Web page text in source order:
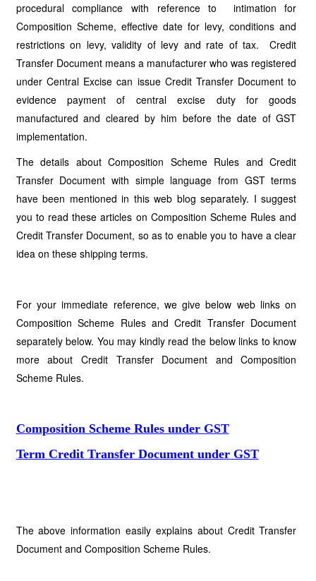
procedural compliance with reference to intimation for
Composition Scheme, effective date for levy, conditions and
restrictions on levy, validity of levy and rate of tax. Credit
Transfer Document means a manufacturer who was registered
under Central Excise can issue Credit Transfer Document to
evidence payment of central excise duty for goods
manufactured and cleared by him before the date of GST
implementation.
The details about Composition Scheme Rules and Credit
Transfer Document with simple language from GST terms
have been mentioned in this web blog separately. I suggest
you to read these articles on Composition Scheme Rules and
Credit Transfer Document, so as to enable you to have a clear
idea on these shipping terms.
For your immediate reference, we give below web links on
Composition Scheme Rules and Credit Transfer Document
separately below. You may kindly read the below links to know
more about Credit Transfer Document and Composition
Scheme Rules.
Composition Scheme Rules under GST
Term Credit Transfer Document under GST
The above information easily explains about Credit Transfer
Document and Composition Scheme Rules.